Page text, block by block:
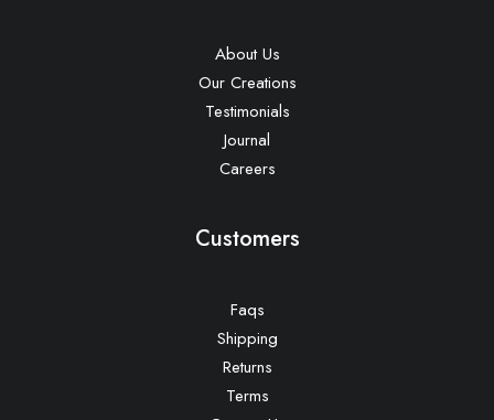
About Us
Our Creations
Testimonials
Journal
Careers
Customers
Faqs
Shipping
Returns
Terms